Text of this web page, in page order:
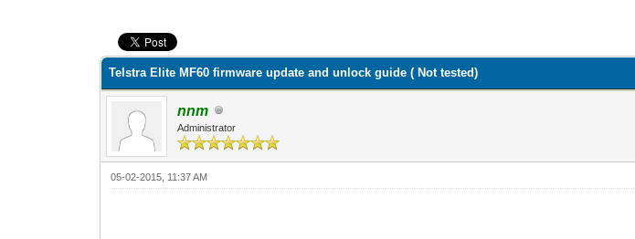
0 Vote(s) - 0 Average
12345
Telstra Elite MF60 firmware update and unlock guide ( Not tested)
nnm
Administrator
05-02-2015, 11:37 AM